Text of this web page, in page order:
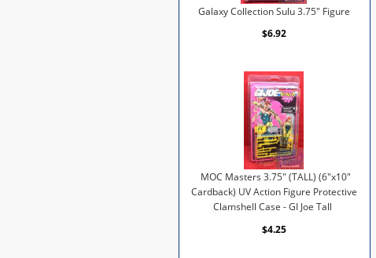
Galaxy Collection Sulu 3.75" Figure
$6.92
MOC Masters 3.75" (TALL) (6"x10"
Cardback) UV Action Figure Protective
Clamshell Case - GI Joe Tall
$4.25